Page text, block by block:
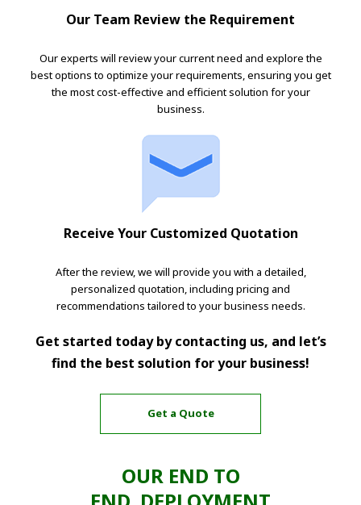
Our Team Review the Requirement
Our experts will review your current need and explore the
best options to optimize your requirements, ensuring you get
the most cost-effective and efficient solution for your
business.
Receive Your Customized Quotation
After the review, we will provide you with a detailed,
personalized quotation, including pricing and
recommendations tailored to your business needs.
Get started today by contacting us, and let’s
find the best solution for your business!
Get a Quote
OUR END TO